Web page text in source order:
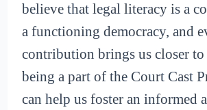
believe that legal literacy is a
a functioning democracy, and
contribution brings us closer
being a part of the Court Cast
can help us foster an informed